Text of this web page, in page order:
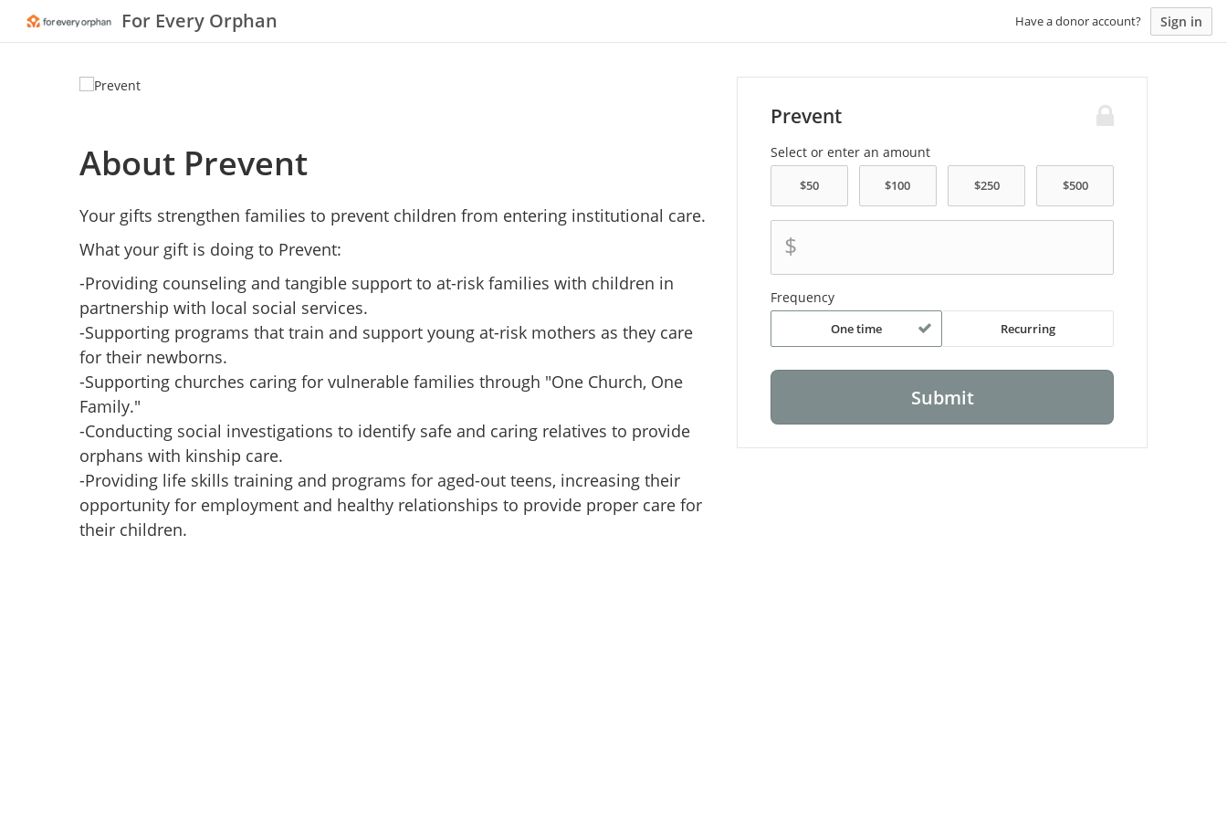
For Every Orphan Have a donor account? Sign in
About Prevent
Your gifts strengthen families to prevent children from entering institutional care.
What your gift is doing to Prevent:
-Providing counseling and tangible support to at-risk families with children in
partnership with local social services.
-Supporting programs that train and support young at-risk mothers as they care
for their newborns.
-Supporting churches caring for vulnerable families through "One Church, One
Family."
-Conducting social investigations to identify safe and caring relatives to provide
orphans with kinship care.
-Providing life skills training and programs for aged-out teens, increasing their
opportunity for employment and healthy relationships to provide proper care for
their children.
Prevent
Select or enter an amount
$
Frequency
One time Recurring